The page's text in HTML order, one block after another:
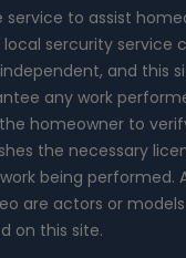
service to assist
sercurity service
and this
any work
homeowner to
the necessary
being performed.
are actors or
on this site.